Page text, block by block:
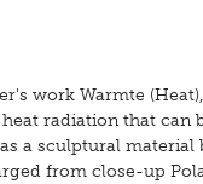
work Warmte
radiation that can
a sculptural
from close-up